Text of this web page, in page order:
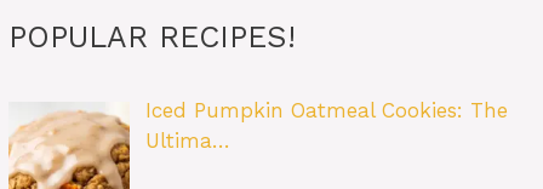
POPULAR RECIPES!
Iced Pumpkin Oatmeal Cookies: The
Ultima…